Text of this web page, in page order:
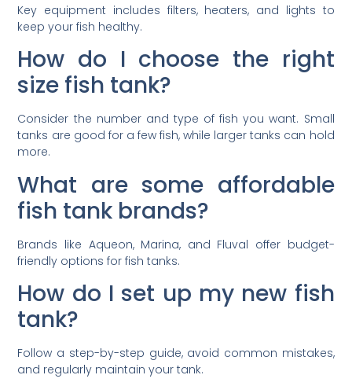
Key equipment includes filters, heaters, and lights to
keep your fish healthy.
How do I choose the right
size fish tank?
Consider the number and type of fish you want. Small
tanks are good for a few fish, while larger tanks can hold
more.
What are some affordable
fish tank brands?
Brands like Aqueon, Marina, and Fluval offer budget-
friendly options for fish tanks.
How do I set up my new fish
tank?
Follow a step-by-step guide, avoid common mistakes,
and regularly maintain your tank.